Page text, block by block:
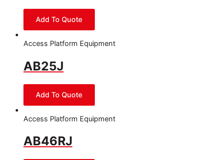
Access Platform Equipment
AB25J
Access Platform Equipment
AB46RJ